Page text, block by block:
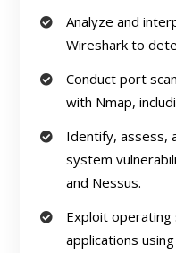
Analyze and
Wireshark to
Conduct port
with Nmap,
Identify, assess,
system
and Nessus.
Exploit
applications